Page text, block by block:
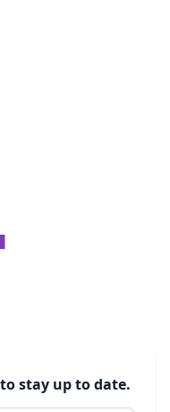
stay up to date.